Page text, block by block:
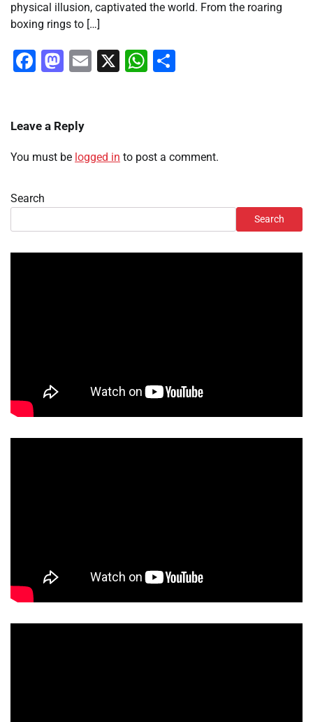
physical illusion, captivated the world. From the roaring
boxing rings to […]
Facebook
Mastodon
Email
X WhatsApp
Leave a Reply
You must be logged in to post a comment.
Search
Search